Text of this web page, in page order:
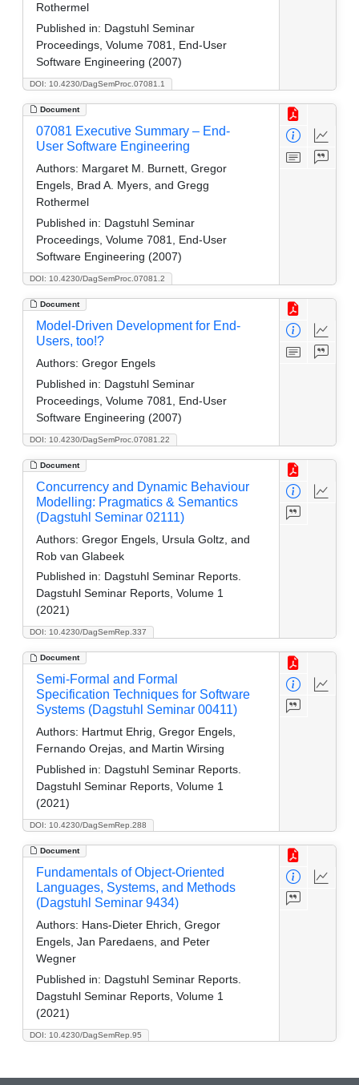
DOI: 10.4230/DagSemProc.07081.1
Rothermel
Published in: Dagstuhl Seminar
Proceedings, Volume 7081, End-User
Software Engineering (2007)
Document
DOI: 10.4230/DagSemProc.07081.2
07081 Executive Summary – End-
User Software Engineering
Authors: Margaret M. Burnett, Gregor
Engels, Brad A. Myers, and Gregg
Rothermel
Published in: Dagstuhl Seminar
Proceedings, Volume 7081, End-User
Software Engineering (2007)
Document
DOI: 10.4230/DagSemProc.07081.22
Model-Driven Development for End-
Users, too!?
Authors: Gregor Engels
Published in: Dagstuhl Seminar
Proceedings, Volume 7081, End-User
Software Engineering (2007)
Document
DOI: 10.4230/DagSemRep.337
Concurrency and Dynamic Behaviour
Modelling: Pragmatics & Semantics
(Dagstuhl Seminar 02111)
Authors: Gregor Engels, Ursula Goltz, and
Rob van Glabeek
Published in: Dagstuhl Seminar Reports.
Dagstuhl Seminar Reports, Volume 1
(2021)
Document
DOI: 10.4230/DagSemRep.288
Semi-Formal and Formal
Specification Techniques for Software
Systems (Dagstuhl Seminar 00411)
Authors: Hartmut Ehrig, Gregor Engels,
Fernando Orejas, and Martin Wirsing
Published in: Dagstuhl Seminar Reports.
Dagstuhl Seminar Reports, Volume 1
(2021)
Document
DOI: 10.4230/DagSemRep.95
Fundamentals of Object-Oriented
Languages, Systems, and Methods
(Dagstuhl Seminar 9434)
Authors: Hans-Dieter Ehrich, Gregor
Engels, Jan Paredaens, and Peter
Wegner
Published in: Dagstuhl Seminar Reports.
Dagstuhl Seminar Reports, Volume 1
(2021)